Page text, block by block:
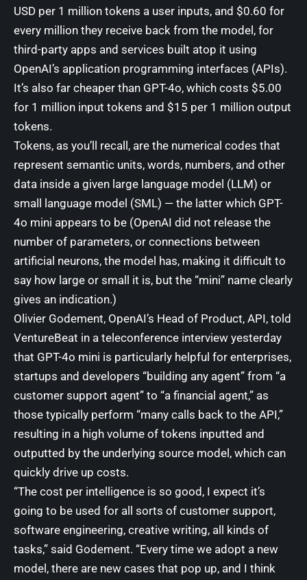
USD per 1 million tokens a user inputs, and $0.60 for
every million they receive back from the model, for
third-party apps and services built atop it using
OpenAI’s application programming interfaces (APIs).
It’s also far cheaper than GPT-4o, which costs $5.00
for 1 million input tokens and $15 per 1 million output
tokens.
Tokens, as you’ll recall, are the numerical codes that
represent semantic units, words, numbers, and other
data inside a given large language model (LLM) or
small language model (SML) — the latter which GPT-
4o mini appears to be (OpenAI did not release the
number of parameters, or connections between
artificial neurons, the model has, making it difficult to
say how large or small it is, but the “mini” name clearly
gives an indication.)
Olivier Godement, OpenAI’s Head of Product, API, told
VentureBeat in a teleconference interview yesterday
that GPT-4o mini is particularly helpful for enterprises,
startups and developers “building any agent” from “a
customer support agent” to “a financial agent,” as
those typically perform “many calls back to the API,”
resulting in a high volume of tokens inputted and
outputted by the underlying source model, which can
quickly drive up costs.
“The cost per intelligence is so good, I expect it’s
going to be used for all sorts of customer support,
software engineering, creative writing, all kinds of
tasks,” said Godement. “Every time we adopt a new
model, there are new cases that pop up, and I think